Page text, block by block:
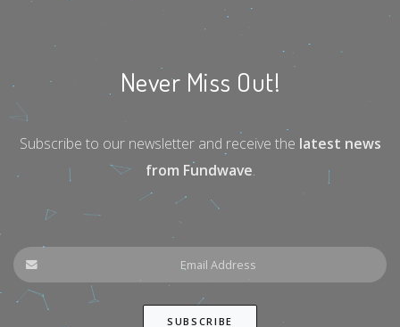
Never Miss Out!
Subscribe to our newsletter and receive the latest news
from Fundwave.